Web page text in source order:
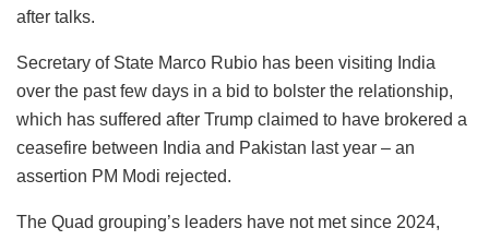
after talks.
Secretary of State Marco Rubio has been visiting India
over the past few days in a bid to bolster the relationship,
which has suffered after Trump claimed to have brokered a
ceasefire between India and Pakistan last year – an
assertion PM Modi rejected.
The Quad grouping’s leaders have not met since 2024,